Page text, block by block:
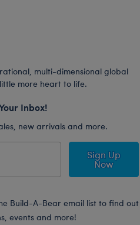
multi-dimensional global
more heart to life.
Inbox!
new arrivals and more.
Sign Up
Now
Build-A-Bear email list to find out
events and more!